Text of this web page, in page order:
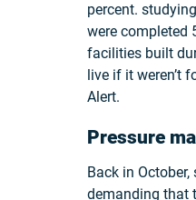
percent.
were completed
facilities built
live if it weren’t
Alert.
Pressure
Back in
demanding that